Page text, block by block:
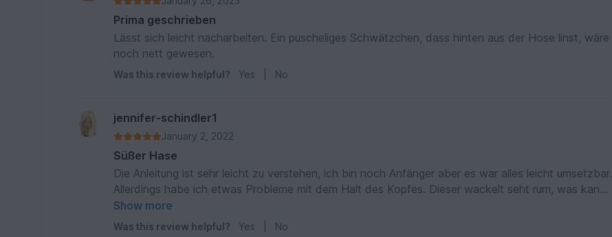
Prima geschrieben
Lässt sich leicht nacharbeiten. Ein puscheliges Schwätzchen, dass hinten aus der Hose linst, wäre
noch nett gewesen.
Was this review helpful? Yes No
jennifer-schindler1
January 2, 2022
Süßer Hase
Die Anleitung ist sehr leicht zu verstehen, ich bin noch Anfänger aber es war alles leicht umsetzbar.
Allerdings habe ich etwas Probleme mit dem Halt des Kopfes. Dieser wackelt seht rum, was kann
ich tun um den fester zu bekommen?
Show more
Was this review helpful? Yes No